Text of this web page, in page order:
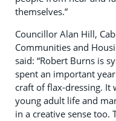
themselves.”
Councillor Alan Hill,
Communities and
said: “Robert Burns is
spent an important
craft of flax-dressing. It
young adult life and
in a creative sense too.